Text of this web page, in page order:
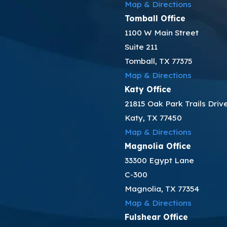
Map & Directions
Tomball Office
1100 W Main Street
Suite 211
Tomball, TX 77375
Map & Directions
Katy Office
21815 Oak Park Trails
Katy, TX 77450
Map & Directions
Magnolia Office
33300 Egypt Lane
C-300
Magnolia, TX 77354
Map & Directions
Fulshear Office